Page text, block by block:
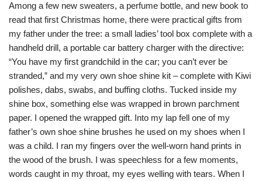
Among a few new sweaters, a perfume bottle, and new book to
read that first Christmas home, there were practical gifts from
my father under the tree: a small ladies’ tool box complete with a
handheld drill, a portable car battery charger with the directive:
“You have my first grandchild in the car; you can’t ever be
stranded,” and my very own shoe shine kit – complete with Kiwi
polishes, dabs, swabs, and buffing cloths. Tucked inside my
shine box, something else was wrapped in brown parchment
paper. I opened the wrapped gift. Into my lap fell one of my
father’s own shoe shine brushes he used on my shoes when I
was a child. I ran my fingers over the well-worn hand prints in
the wood of the brush. I was speechless for a few moments,
words caught in my throat, my eyes welling with tears. When I